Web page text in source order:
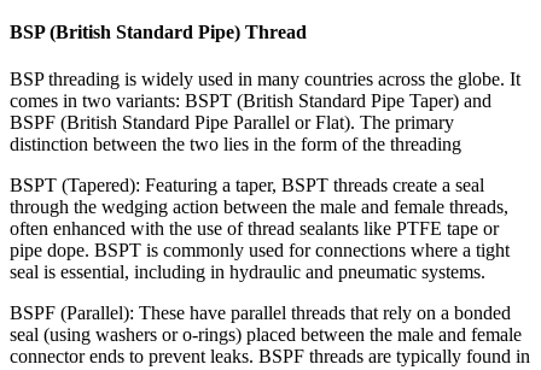
BSP (British Standard Pipe) Thread
BSP threading is widely used in many countries across the globe. It
comes in two variants: BSPT (British Standard Pipe Taper) and
BSPF (British Standard Pipe Parallel or Flat). The primary
distinction between the two lies in the form of the threading
BSPT (Tapered): Featuring a taper, BSPT threads create a seal
through the wedging action between the male and female threads,
often enhanced with the use of thread sealants like PTFE tape or
pipe dope. BSPT is commonly used for connections where a tight
seal is essential, including in hydraulic and pneumatic systems.
BSPF (Parallel): These have parallel threads that rely on a bonded
seal (using washers or o-rings) placed between the male and female
connector ends to prevent leaks. BSPF threads are typically found in